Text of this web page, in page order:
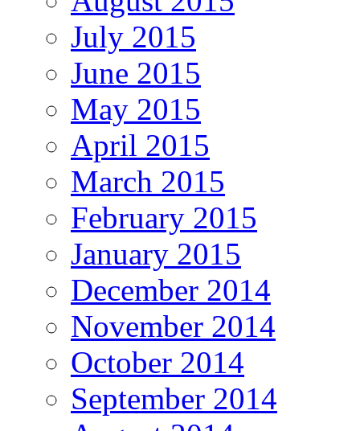
July 2015
June 2015
May 2015
April 2015
March 2015
February 2015
January 2015
December 2014
November 2014
October 2014
September 2014